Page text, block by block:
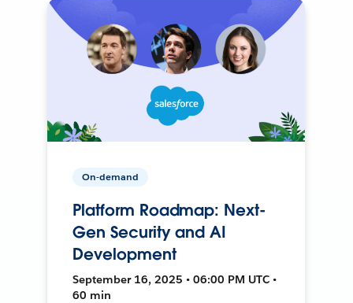
On-demand
Platform Roadmap: Next-
Gen Security and AI
Development
September 16, 2025 • 06:00 PM UTC •
60 min